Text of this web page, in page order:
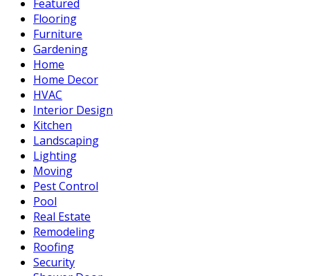
Featured
Flooring
Furniture
Gardening
Home
Home Decor
HVAC
Interior Design
Kitchen
Landscaping
Lighting
Moving
Pest Control
Pool
Real Estate
Remodeling
Roofing
Security